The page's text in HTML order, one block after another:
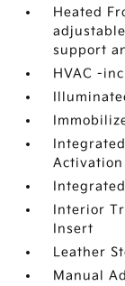
Heated
support
HVAC -
Activation
Interior
Insert
Leather
Manual